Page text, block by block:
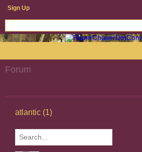
Sign Up
Forum
atlantic (1)